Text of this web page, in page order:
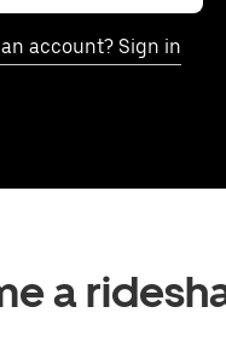
account? Sign in
a